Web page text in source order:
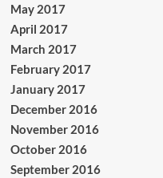
May 2017
April 2017
March 2017
February 2017
January 2017
December 2016
November 2016
October 2016
September 2016